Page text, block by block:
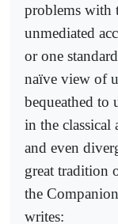
problems with
unmediated
or one
naïve view of
bequeathed to
in the classical
and even
great tradition
the
writes: